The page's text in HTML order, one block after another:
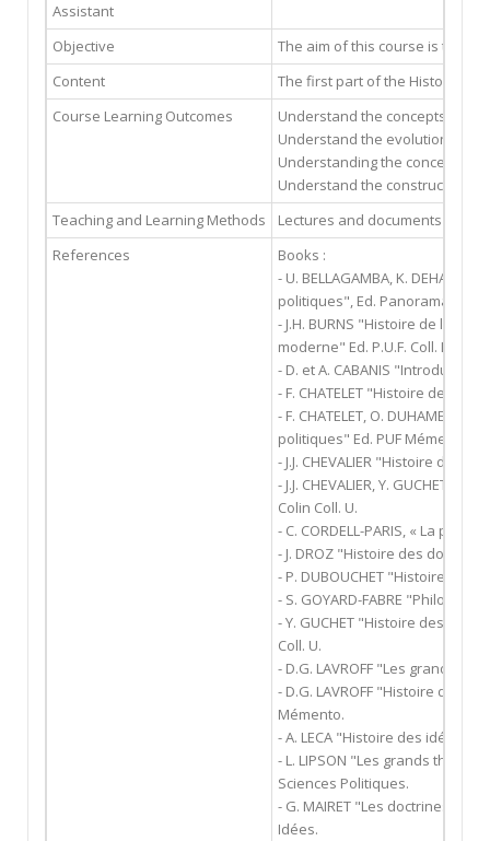
Assistant
Objective
The aim of this course is to
Content
The first part of the History of
Course Learning Outcomes
Understand the concepts of
Understand the evolutions of
Understanding the
Understand the construction
Teaching and Learning Methods
Lectures and documents
References
Books :
- U. BELLAGAMBA, K.
politiques", Ed. Panorama du
- J.H. BURNS "Histoire de la
moderne" Ed. P.U.F. Coll.
- D. et A. CABANIS
- F. CHATELET "Histoire des
- F. CHATELET, O. DUHAMEL, E.
politiques" Ed. PUF Mémento
- J.J. CHEVALIER "Histoire de
- J.J. CHEVALIER, Y. GUCHET,
Colin Coll. U.
- C. CORDELL-PARIS, « La
- J. DROZ "Histoire des
- P. DUBOUCHET "Histoire des
- S. GOYARD-FABRE
- Y. GUCHET "Histoire des
Coll. U.
- D.G. LAVROFF "Les grandes
- D.G. LAVROFF "Histoire des
Mémento.
- A. LECA "Histoire des idées
- L. LIPSON "Les grands
Sciences Politiques.
- G. MAIRET "Les doctrines du
Idées.